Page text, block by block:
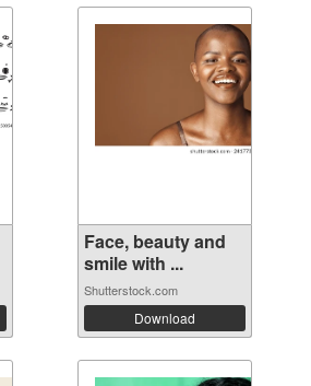
Face, beauty and
smile with ...
Shutterstock.com
Download